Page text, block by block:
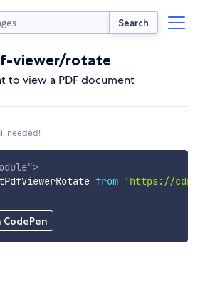
Search
viewer/rotate
to view a PDF document
needed!
CodePen
">
from
'https://